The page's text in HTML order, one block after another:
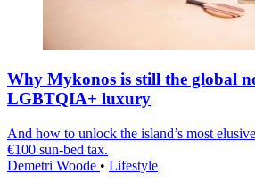
Why Mykonos is still the global
LGBTQIA+ luxury
And how to unlock the island’s most
€100 sun-bed tax.
Demetri Woode • Lifestyle